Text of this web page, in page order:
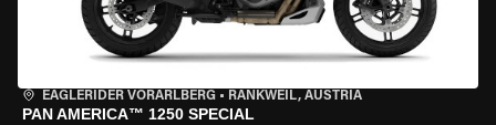
EAGLERIDER VORARLBERG • RANKWEIL, AUSTRIA
PAN AMERICA™ 1250 SPECIAL